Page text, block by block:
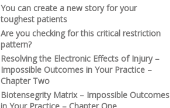
You can create a new story for your
toughest patients
Are you checking for this critical restriction
pattern?
Resolving the Electronic Effects of Injury –
Impossible Outcomes in Your Practice –
Chapter Two
Biotensegrity Matrix – Impossible Outcomes